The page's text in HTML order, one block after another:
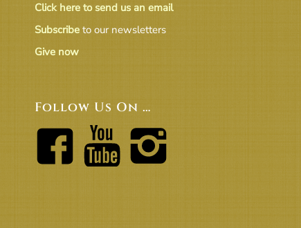
Click here to send us an email
Subscribe to our newsletters
Give now
Follow Us On …